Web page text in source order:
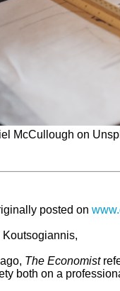
McCullough on
posted on
Koutsogiannis,
The Economist
both on a